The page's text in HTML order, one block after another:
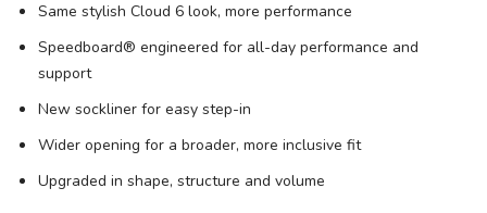
Same stylish Cloud 6 look, more performance
Speedboard® engineered for all-day performance and
support
New sockliner for easy step-in
Wider opening for a broader, more inclusive fit
Upgraded in shape, structure and volume